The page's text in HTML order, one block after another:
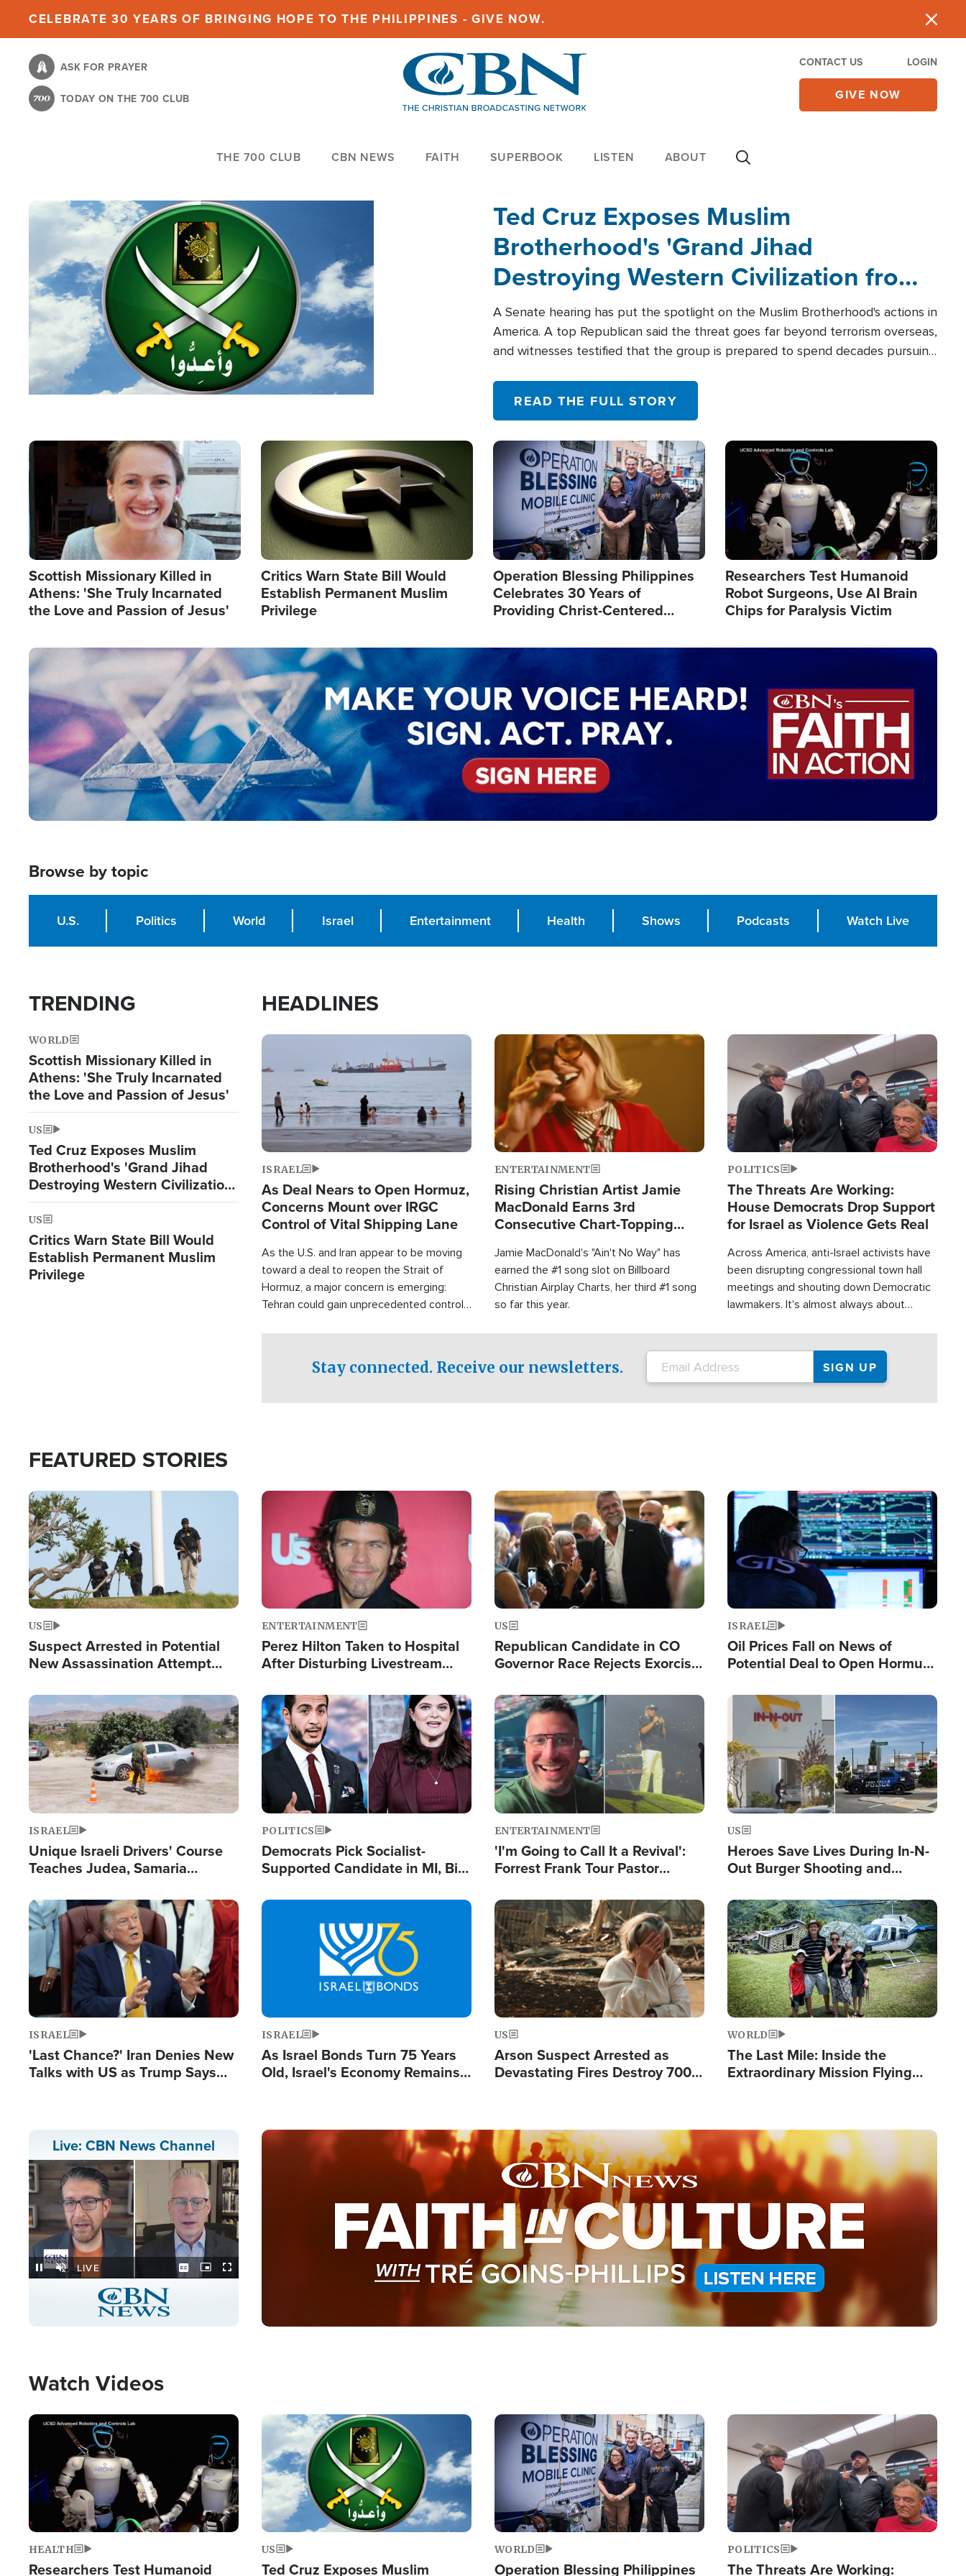
content
CELEBRATE 30 YEARS OF BRINGING HOPE TO THE PHILIPPINES - GIVE NOW.
ASK FOR PRAYER
TODAY ON THE 700 CLUB
CONTACT US LOGIN
GIVE NOW
THE 700 CLUB CBN NEWS FAITH SUPERBOOK LISTEN ABOUT
Ted Cruz Exposes Muslim
Brotherhood's 'Grand Jihad
Destroying Western Civilization from
Within'
A Senate hearing has put the spotlight on the Muslim Brotherhood's actions in
America. A top Republican said the threat goes far beyond terrorism overseas,
and witnesses testified that the group is prepared to spend decades pursuing
READ THE FULL STORY
Image
Scottish Missionary Killed in
Athens: 'She Truly Incarnated
the Love and Passion of Jesus'
Image
Critics Warn State Bill Would
Establish Permanent Muslim
Privilege
Image
Operation Blessing Philippines
Celebrates 30 Years of
Providing Christ-Centered
Image
Researchers Test Humanoid
Robot Surgeons, Use AI Brain
Chips for Paralysis Victim
Image
Browse by topic
U.S. Politics World Israel Entertainment Health Shows Podcasts Watch Live
TRENDING
WORLD
Scottish Missionary Killed in
Athens: 'She Truly Incarnated
the Love and Passion of Jesus'
US
Ted Cruz Exposes Muslim
Brotherhood's 'Grand Jihad
Destroying Western Civilization
from Within'
US
Critics Warn State Bill Would
Establish Permanent Muslim
Privilege
HEADLINES
Image
ISRAEL
As Deal Nears to Open Hormuz,
Concerns Mount over IRGC
Control of Vital Shipping Lane
As the U.S. and Iran appear to be moving
toward a deal to reopen the Strait of
Hormuz, a major concern is emerging:
Tehran could gain unprecedented control
Image
ENTERTAINMENT
Rising Christian Artist Jamie
MacDonald Earns 3rd
Consecutive Chart-Topping
Jamie MacDonald's "Ain't No Way" has
earned the #1 song slot on Billboard
Christian Airplay Charts, her third #1 song
so far this year.
Image
POLITICS
The Threats Are Working:
House Democrats Drop Support
for Israel as Violence Gets Real
Across America, anti-Israel activists have
been disrupting congressional town hall
meetings and shouting down Democratic
lawmakers. It's almost always about
Stay connected. Receive our newsletters.
FEATURED STORIES
Image
US
Suspect Arrested in Potential
New Assassination Attempt
Image
ENTERTAINMENT
Perez Hilton Taken to Hospital
After Disturbing Livestream
Image
US
Republican Candidate in CO
Governor Race Rejects Exorcist
Image
ISRAEL
Oil Prices Fall on News of
Potential Deal to Open Hormuz,
Fight Israel
Image
ISRAEL
Unique Israeli Drivers' Course
Teaches Judea, Samaria
Terrorist Attacks
Image
POLITICS
Democrats Pick Socialist-
Supported Candidate in MI, Bill
Doesn't Work'
Image
ENTERTAINMENT
'I'm Going to Call It a Revival':
Forrest Frank Tour Pastor
Image
US
Heroes Save Lives During In-N-
Out Burger Shooting and
Powerful 'God' Message
Image
ISRAEL
'Last Chance?' Iran Denies New
Talks with US as Trump Says
Image
ISRAEL
As Israel Bonds Turn 75 Years
Old, Israel's Economy Remains
Image
US
Arson Suspect Arrested as
Devastating Fires Destroy 700
Image
WORLD
The Last Mile: Inside the
Extraordinary Mission Flying
Live: CBN News Channel
Stream
Type
LIVE
Image
Watch Videos
Image
HEALTH
Researchers Test Humanoid
Image
US
Ted Cruz Exposes Muslim
Image
WORLD
Operation Blessing Philippines
Image
POLITICS
The Threats Are Working: